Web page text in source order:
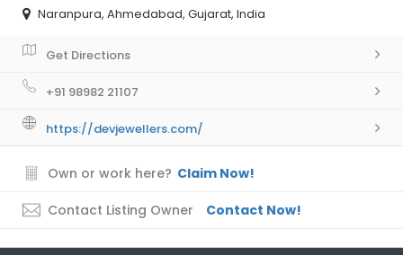
Naranpura, Ahmedabad, Gujarat, India
Get Directions
+91 98982 21107
https://devjewellers.com/
Own or work here? Claim Now!
Contact Listing Owner Contact Now!